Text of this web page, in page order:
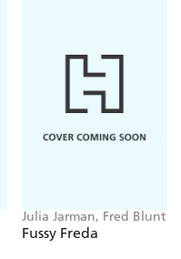
Julia Jarman, Fred Blunt
Fussy Freda